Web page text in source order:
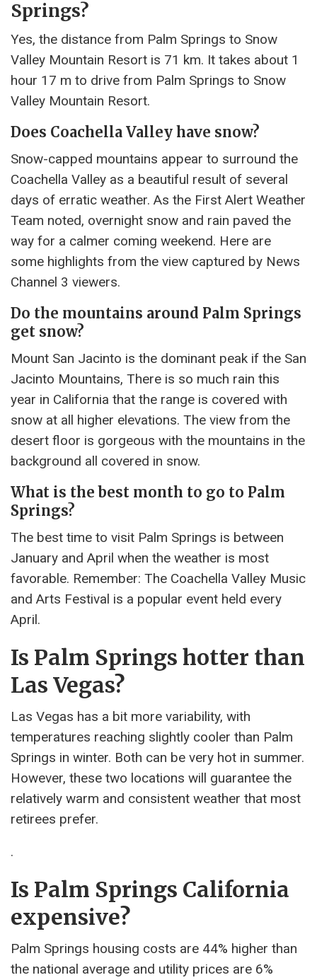
Springs?
Yes, the distance from Palm Springs to Snow
Valley Mountain Resort is 71 km. It takes about 1
hour 17 m to drive from Palm Springs to Snow
Valley Mountain Resort.
Does Coachella Valley have snow?
Snow-capped mountains appear to surround the
Coachella Valley as a beautiful result of several
days of erratic weather. As the First Alert Weather
Team noted, overnight snow and rain paved the
way for a calmer coming weekend. Here are
some highlights from the view captured by News
Channel 3 viewers.
Do the mountains around Palm Springs
get snow?
Mount San Jacinto is the dominant peak if the San
Jacinto Mountains, There is so much rain this
year in California that the range is covered with
snow at all higher elevations. The view from the
desert floor is gorgeous with the mountains in the
background all covered in snow.
What is the best month to go to Palm
Springs?
The best time to visit Palm Springs is between
January and April when the weather is most
favorable. Remember: The Coachella Valley Music
and Arts Festival is a popular event held every
April.
Is Palm Springs hotter than
Las Vegas?
Las Vegas has a bit more variability, with
temperatures reaching slightly cooler than Palm
Springs in winter. Both can be very hot in summer.
However, these two locations will guarantee the
relatively warm and consistent weather that most
retirees prefer.
.
Is Palm Springs California
expensive?
Palm Springs housing costs are 44% higher than
the national average and utility prices are 6%